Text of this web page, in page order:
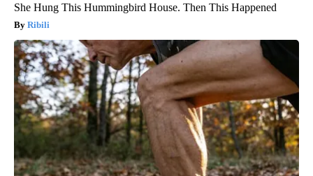
She Hung This Hummingbird House. Then This Happened
Ribili